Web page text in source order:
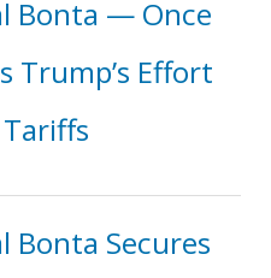
Bonta — Once
Trump’s Effort
Bonta Secures